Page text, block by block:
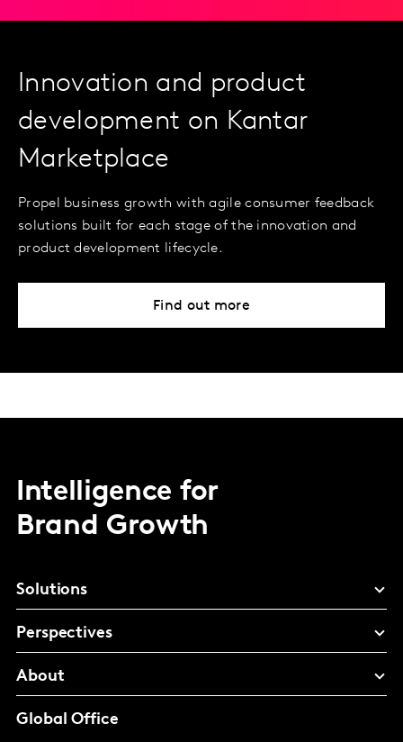
Innovation and product
development on Kantar
Marketplace
Propel business growth with agile consumer feedback
solutions built for each stage of the innovation and
product development lifecycle.
Find out more
Intelligence for
Brand Growth
Solutions
Perspectives
About
Global Office